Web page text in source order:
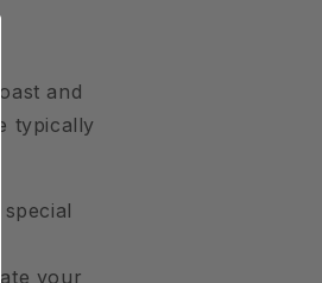
and
typically
your